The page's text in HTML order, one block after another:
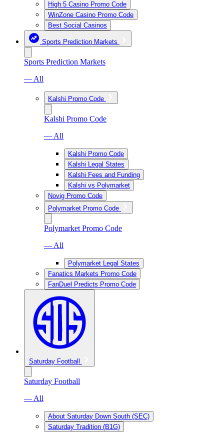
High 5 Casino Promo Code
WinZone Casino Promo Code
Best Social Casinos
Sports Prediction Markets
Sports Prediction Markets
— All
Kalshi Promo Code
Kalshi Promo Code
— All
Kalshi Promo Code
Kalshi Legal States
Kalshi Fees and Funding
Kalshi vs Polymarket
Novig Promo Code
Polymarket Promo Code
Polymarket Promo Code
— All
Polymarket Legal States
Fanatics Markets Promo Code
FanDuel Predicts Promo Code
Saturday Football
Saturday Football
— All
About Saturday Down South (SEC)
Saturday Tradition (B1G)